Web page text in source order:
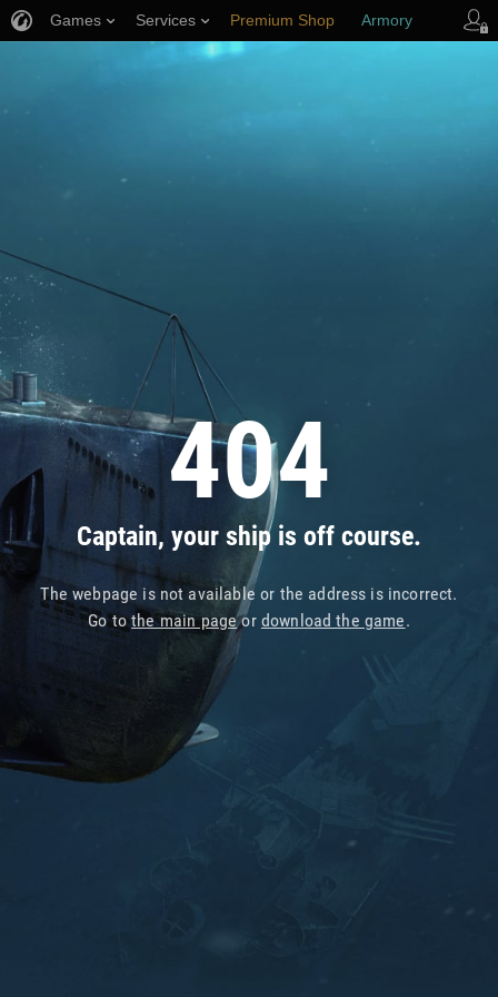
404
Captain, your ship is off course.
The webpage is not available or the address is incorrect.
Go tothe main pageor download the game.
Games Services Premium Shop Armory
Player Support